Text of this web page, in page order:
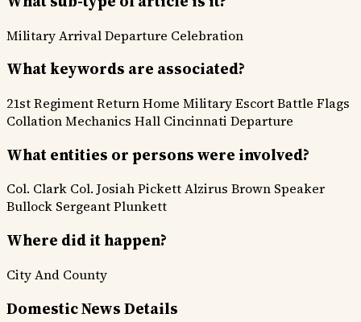
MilitaryArrival Departure Celebration
What keywords are associated?
21st RegimentReturn Home Military EscortBattle Flags
Collation Mechanics Hall Cincinnati Departure
What entities or persons were involved?
Col. Clark Col. Josiah PickettAlzirus Brown Speaker
Bullock Sergeant Plunkett
Where did it happen?
City And County
Domestic News Details